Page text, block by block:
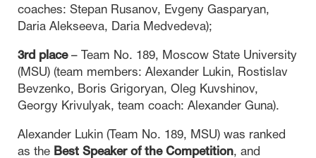
coaches: Stepan Rusanov, Evgeny Gasparyan,
Daria Alekseeva, Daria Medvedeva);
3rd place– Team No. 189, Moscow State University
(MSU) (team members: Alexander Lukin, Rostislav
Bevzenko, Boris Grigoryan, Oleg Kuvshinov,
Georgy Krivulyak, team coach: Alexander Guna).
Alexander Lukin (Team No. 189, MSU) was ranked
as the Best Speaker of the Competition, and